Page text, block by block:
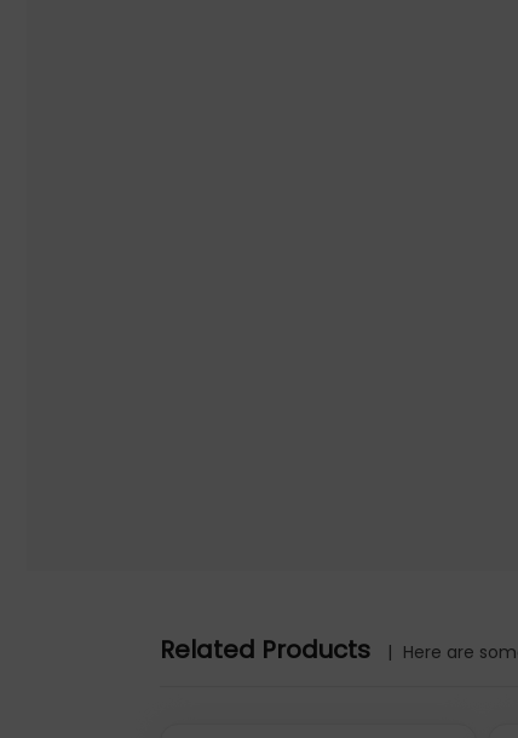
Related Products | Here are